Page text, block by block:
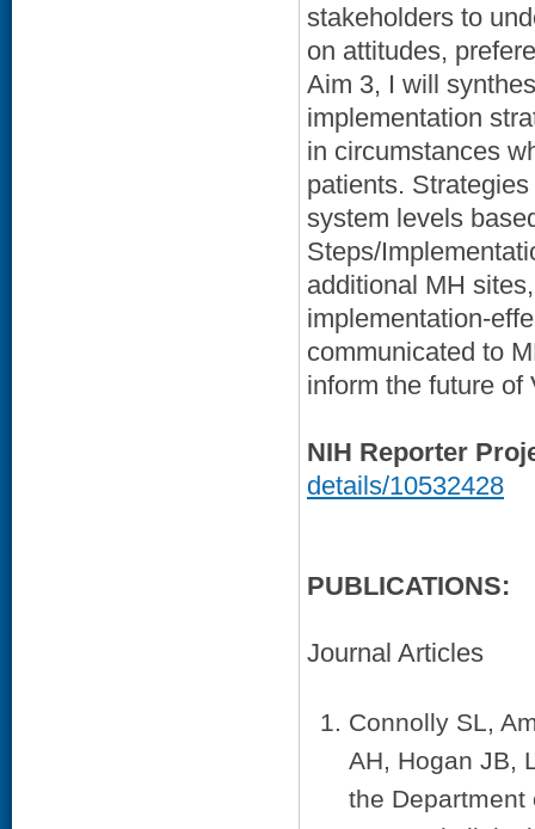
stakeholders to
on attitudes,
Aim 3, I will
implementation
in circumstances
patients.
system levels
Steps/
additional MH
implementation-
communicated to
inform the future of
NIH Reporter
details/10532428
PUBLICATIONS:
Journal Articles
Connolly SL,
AH, Hogan JB,
the Department